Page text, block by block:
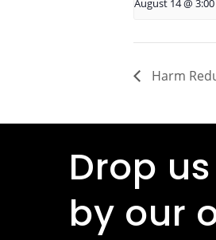
August 14 @
Harm
Drop
by our